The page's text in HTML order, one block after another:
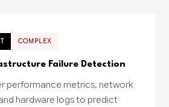
COMPLEX
Failure Detection
performance metrics, network
hardware logs to predict